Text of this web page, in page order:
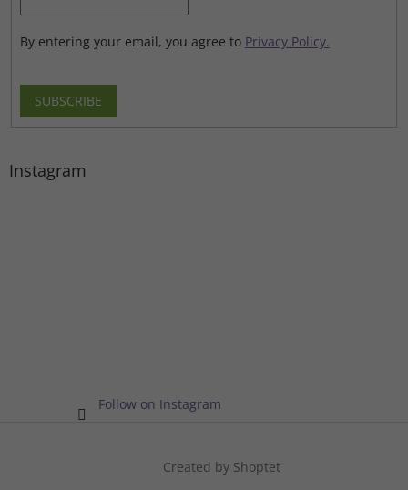
By entering your email, you agree to Privacy Policy.
SUBSCRIBE
Instagram
Follow on Instagram
Created by Shoptet